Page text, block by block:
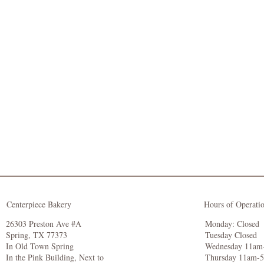
Centerpiece Bakery
26303 Preston Ave #A
Spring, TX 77373
In Old Town Spring
In the Pink Building, Next to
Hours of
Monday: Closed
Tuesday Closed
Wednesday
Thursday 11am-